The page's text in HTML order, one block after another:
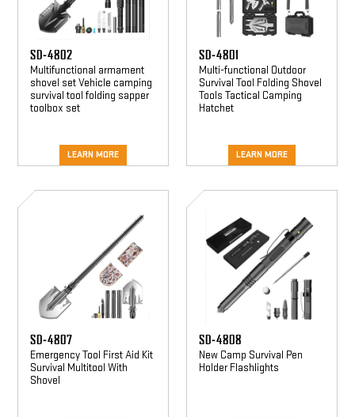
SD-4802
Multifunctional armament
shovel set Vehicle camping
survival tool folding sapper
toolbox set
LEARN MORE
SD-4801
Multi-functional Outdoor
Survival Tool Folding Shovel
Tools Tactical Camping
Hatchet
LEARN MORE
SD-
4807
SD-4807
Emergency Tool First Aid Kit
Survival Multitool With
Shovel
SD-
4808
SD-4808
New Camp Survival Pen
Holder Flashlights